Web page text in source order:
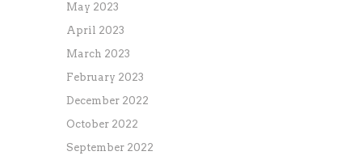
May 2023
April 2023
March 2023
February 2023
December 2022
October 2022
September 2022